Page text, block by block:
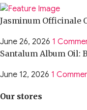
Jasminum Officinale
June 26, 2026 1
Santalum Album Oil:
June 12, 2026 1
Our stores